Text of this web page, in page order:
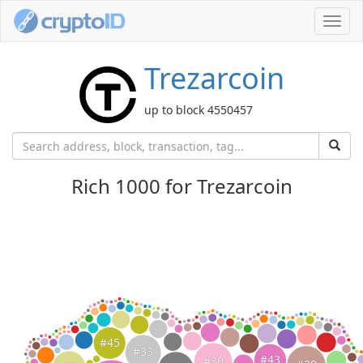
Trezarcoin
up to block 4550457
Rich 1000 for Trezarcoin
#43
#33
#45